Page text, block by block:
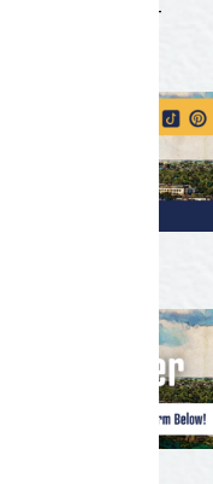
the excitement –
media today!